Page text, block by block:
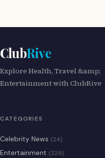
ClubRive
Explore Health, Travel &amp;
Entertainment with ClubRive
CATEGORIES
Celebrity News (24)
Entertainment (229)